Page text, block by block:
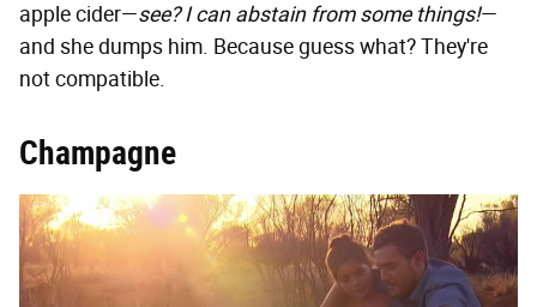
apple cider—see? I can abstain from some things!—
and she dumps him. Because guess what? They're
not compatible.
Champagne